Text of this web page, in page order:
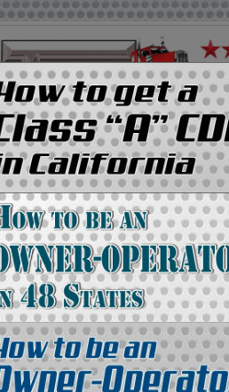
Media Kit Contact Us